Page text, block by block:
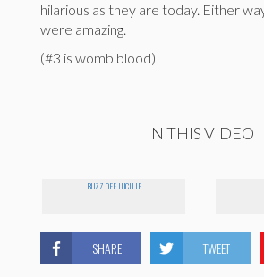
hilarious as they are today. Either
were amazing.
(#3 is womb blood)
IN THIS VIDEO
BUZZ OFF LUCILLE
SHARE TWEET